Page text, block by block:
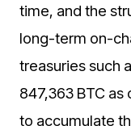
time, and the
long-term on-
treasuries such
847,363 BTC
to accumulate